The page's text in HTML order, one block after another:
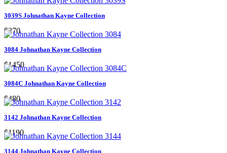
3039S Johnathan Kayne Collection
$270
3084 Johnathan Kayne Collection
$1450
3084C Johnathan Kayne Collection
$480
3142 Johnathan Kayne Collection
$1190
3144 Johnathan Kayne Collection